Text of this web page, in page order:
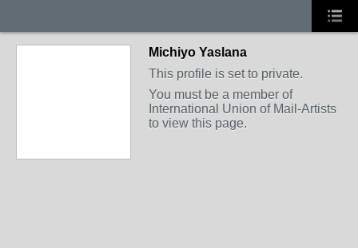
Michiyo Yaslana
This profile is set to private.
You must be a member of
International Union of Mail-Artists
to view this page.